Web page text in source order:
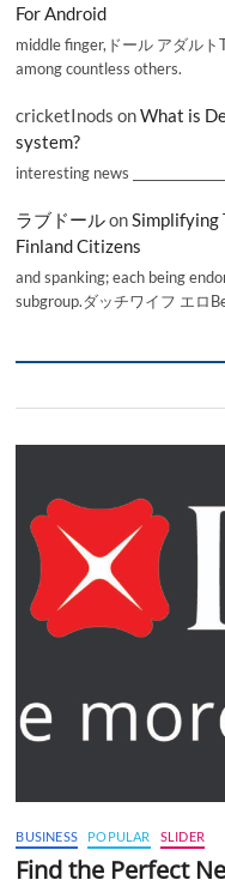
For Android
middle finger,ドール アダル
among countless others.
cricketInods onWhat is
system?
interesting news
ラブドールonSimplifying
Finland Citizens
and spanking; each being
subgroup.ダッチワイフ エロ
BUSINESS POPULAR SLIDER
Find the Perfect